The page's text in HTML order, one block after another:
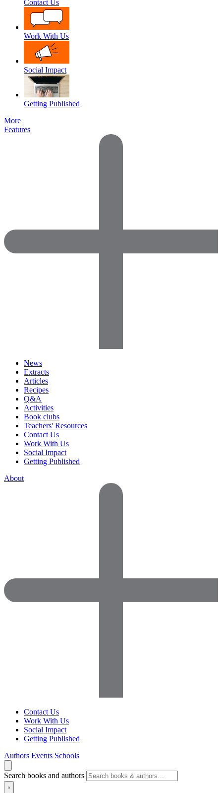
Contact Us
Work With Us
Social Impact
Getting Published
More
Features
News
Extracts
Articles
Recipes
Q&A
Activities
Book clubs
Teachers' Resources
Contact Us
Work With Us
Social Impact
Getting Published
About
Contact Us
Work With Us
Social Impact
Getting Published
Authors Events Schools
Search books and authors